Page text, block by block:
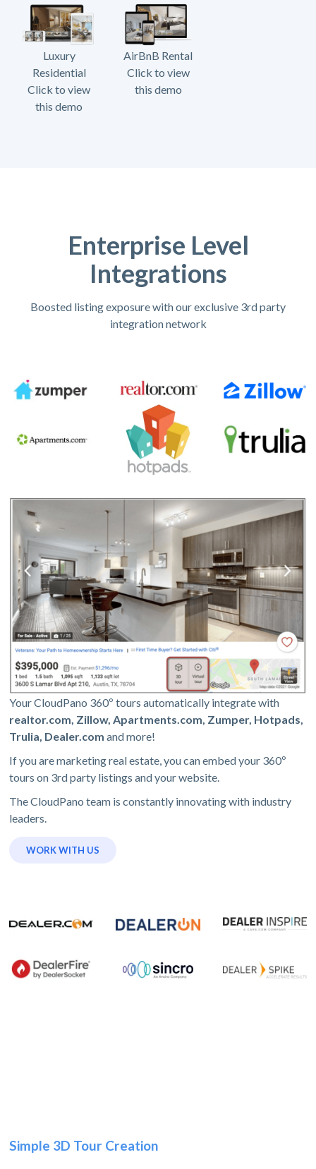
Luxury
Residential
Click to view
this demo
AirBnB Rental
Click to view
this demo
Enterprise Level
Integrations
Boosted listing exposure with our exclusive 3rd party
integration network
Your CloudPano 360º tours automatically integrate with
realtor.com, Zillow, Apartments.com, Zumper, Hotpads,
Trulia, Dealer.com and more!
If you are marketing real estate, you can embed your 360º
tours on 3rd party listings and your website.
The CloudPano team is constantly innovating with industry
leaders.
WORK WITH US
Simple 3D Tour Creation